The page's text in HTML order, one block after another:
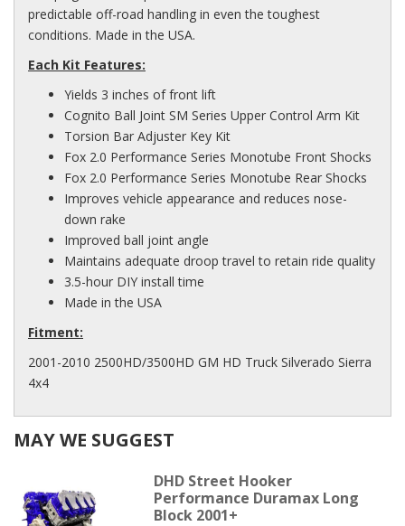
predictable off-road handling in even the toughest
conditions. Made in the USA.
Each Kit Features:
Yields 3 inches of front lift
Cognito Ball Joint SM Series Upper Control Arm Kit
Torsion Bar Adjuster Key Kit
Fox 2.0 Performance Series Monotube Front Shocks
Fox 2.0 Performance Series Monotube Rear Shocks
Improves vehicle appearance and reduces nose-
down rake
Improved ball joint angle
Maintains adequate droop travel to retain ride quality
3.5-hour DIY install time
Made in the USA
Fitment:
2001-2010 2500HD/3500HD GM HD Truck Silverado Sierra
4x4
MAY WE SUGGEST
DHD Street Hooker
Performance Duramax Long
Block 2001+